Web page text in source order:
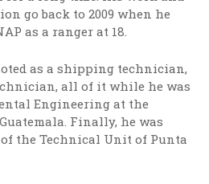
go back to 2009 when he
as a ranger at 18.
as a shipping technician,
all of it while he was
Engineering at the
Finally, he was
the Technical Unit of Punta